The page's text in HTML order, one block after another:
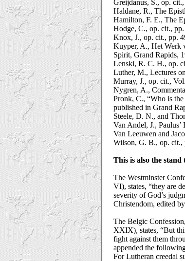
Greijdanus, S., op.
Haldane, R., The
Hamilton, F. E., The
Hodge, C., op. cit.,
Knox, J., op. cit., pp.
Kuyper, A., Het Werk
Spirit, Grand Rapids,
Lenski, R. C. H., op.
Luther, M., Lectures
Murray, J., op. cit.,
Nygren, A.,
Pronk, C., “Who is
published in Grand
Steele, D. N., and
Van Andel, J.,
Van Leeuwen and
Wilson, G. B., op. cit.,
This is also the
The Westminster
VI), states, “they are
severity of God’s
Christendom, edited
The Belgic
XXIX), states, “But
fight against them
appended the
For Lutheran creedal